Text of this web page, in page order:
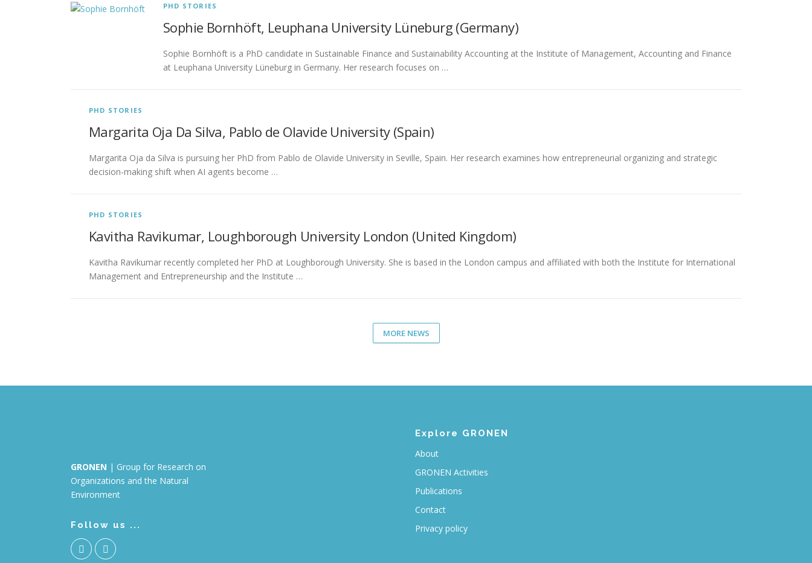
PHD STORIES
Sophie Bornhöft, Leuphana University Lüneburg (Germany)
Sophie Bornhöft is a PhD candidate in Sustainable Finance and Sustainability Accounting at the Institute of Management, Accounting and Finance
at Leuphana University Lüneburg in Germany. Her research focuses on …
PHD STORIES
Margarita Oja Da Silva, Pablo de Olavide University (Spain)
Margarita Oja da Silva is pursuing her PhD from Pablo de Olavide University in Seville, Spain. Her research examines how entrepreneurial organizing and strategic
decision-making shift when AI agents become …
PHD STORIES
Kavitha Ravikumar, Loughborough University London (United Kingdom)
Kavitha Ravikumar recently completed her PhD at Loughborough University. She is based in the London campus and affiliated with both the Institute for International
Management and Entrepreneurship and the Institute …
MORE NEWS
GRONEN | Group for Research on
Organizations and the Natural
Environment
Follow us ...
Explore GRONEN
About
GRONEN Activities
Publications
Contact
Privacy policy